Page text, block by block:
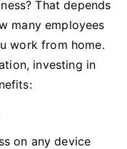
That depends
many employees
work from home.
investing in
on any device